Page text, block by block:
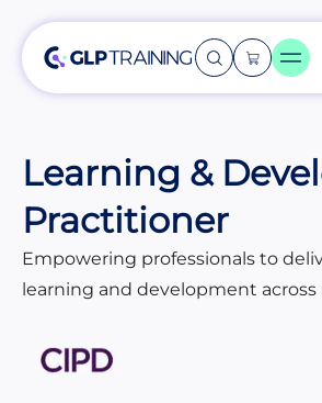
Learning &
Practitioner
Empowering professionals to
learning and development across